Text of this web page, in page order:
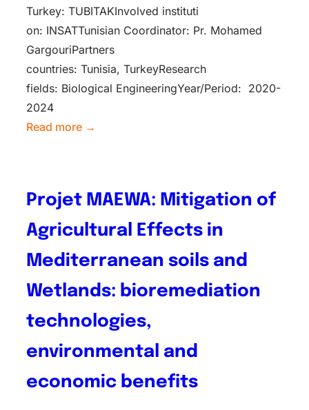
Turkey: TUBITAKInv​olved instituti​
on: INSATTunisian Coordinator: Pr. Mohamed
GargouriPartners
countries: Tunisia, TurkeyResearch
fields: Biological EngineeringYear/Period: 2020-
2024
Read more →
Projet MAEWA: Mitigation of
Agricultural Effects in
Mediterranean soils and
Wetlands: bioremediation
technologies,
environmental and
economic benefits